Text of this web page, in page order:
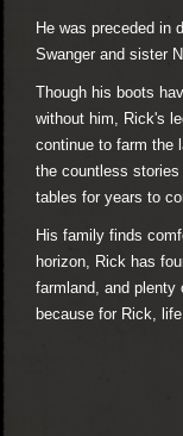
He was preceded in
Swanger and sister
Though his boots
without him, Rick's
continue to farm the
the countless
tables for years to
His family finds
horizon, Rick has
farmland, and plenty
because for Rick,